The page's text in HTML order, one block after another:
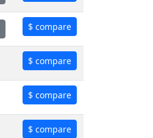
$ compare
$ compare
$ compare
$ compare